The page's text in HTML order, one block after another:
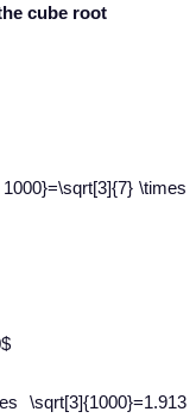
cube root
\times
\sqrt[3]{1000}=1.913